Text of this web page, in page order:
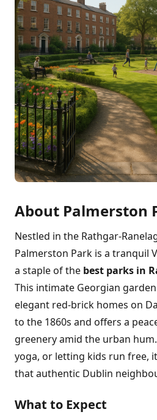
About Palmerston
Nestled in the Rathgar-
Palmerston Park is a tranquil
a staple of the best parks in
This intimate Georgian
elegant red-brick homes on
to the 1860s and offers a
greenery amid the urban
yoga, or letting kids run free,
that authentic Dublin
What to Expect